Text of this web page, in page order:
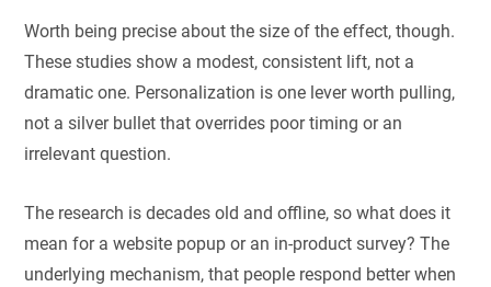
Worth being precise about the size of the effect, though.
These studies show a modest, consistent lift, not a
dramatic one. Personalization is one lever worth pulling,
not a silver bullet that overrides poor timing or an
irrelevant question.
The research is decades old and offline, so what does it
mean for a website popup or an in-product survey? The
underlying mechanism, that people respond better when